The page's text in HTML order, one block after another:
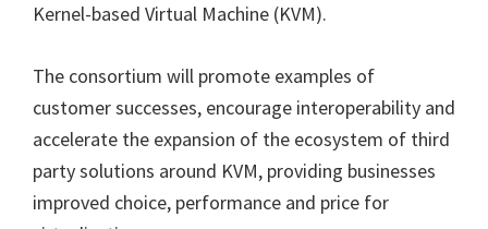
Kernel-based Virtual Machine (KVM).
The consortium will promote examples of
customer successes, encourage interoperability and
accelerate the expansion of the ecosystem of third
party solutions around KVM, providing businesses
improved choice, performance and price for